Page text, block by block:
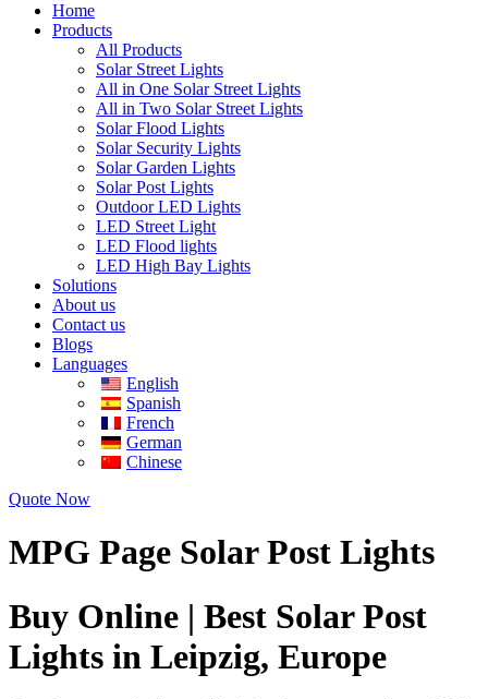
Home
Products
All Products
Solar Street Lights
All in One Solar Street Lights
All in Two Solar Street Lights
Solar Flood Lights
Solar Security Lights
Solar Garden Lights
Solar Post Lights
Outdoor LED Lights
LED Street Light
LED Flood lights
LED High Bay Lights
Solutions
About us
Contact us
Blogs
Languages
English
Spanish
French
German
Chinese
Quote Now
MPG Page Solar Post Lights
Buy Online | Best Solar Post
Lights in Leipzig, Europe